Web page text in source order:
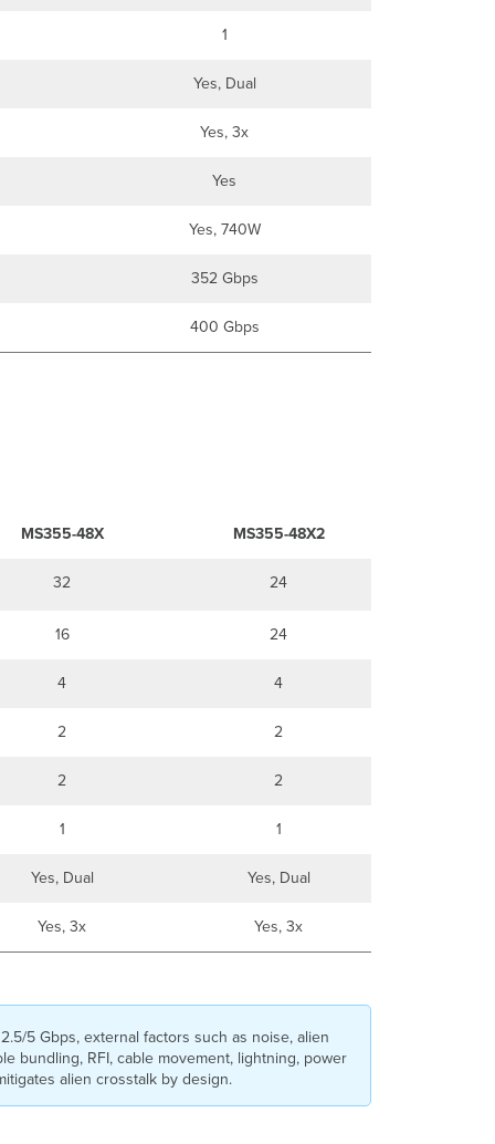
1
Yes, Dual
Yes, 3x
Yes
Yes, 740W
352 Gbps
400 Gbps
MS355-48X MS355-48X2
32 24
16 24
4 4
2 2
2 2
1 1
Yes, Dual Yes, Dual
Yes, 3x Yes, 3x
5 Gbps, external factors such as noise, alien
bundling, RFI, cable movement, lightning, power
alien crosstalk by design.